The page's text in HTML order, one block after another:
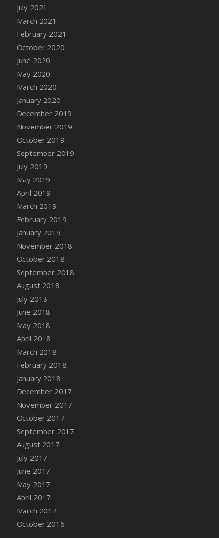
DFS Canvas Painting - Easter Duck
DFS Canvas Painting - Easter Gator
DFS Canvas Painting - Easter Goat
DFS Canvas Painting - Easter Lamb
DFS Canvas Painting - Easter Llama
DFS Canvas Painting - Easter Ostrich
DFS Canvas Painting - Easter Pig
DFS Canvas Watercolour Painting - Coconut
DFS Canvas Watercolour Painting - Colourful
Forest
DFS Canvas Watercolour Painting - Fruit
Basket
DFS Canvas Watercolour Painting - Lemon
Tree
DFS Canvas Watercolour Painting - Oranges
DFS Canvas Watercolour Painting - Peaches
DFS Canvas Watercolour Painting - Robins
DFS Canvas Watercolour Painting -
Strawberries
DFS Canvas Watercolour Painting -
Sunflower
DFS Canvas Watercolour Painting - Tomato
July 2021
March 2021
February 2021
October 2020
June 2020
May 2020
March 2020
January 2020
December 2019
November 2019
October 2019
September 2019
July 2019
May 2019
April 2019
March 2019
February 2019
January 2019
November 2018
October 2018
September 2018
August 2018
July 2018
June 2018
May 2018
April 2018
March 2018
February 2018
January 2018
December 2017
November 2017
October 2017
September 2017
August 2017
July 2017
June 2017
May 2017
April 2017
March 2017
October 2016